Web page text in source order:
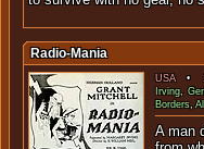
Radio-Mania
USA•
Irving,
Borders,
A man